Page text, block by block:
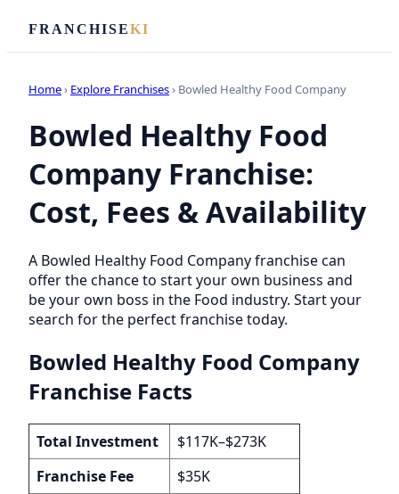
FRANCHISEKI
Home› Explore Franchises› Bowled Healthy Food Company
Bowled Healthy Food
Company Franchise:
Cost, Fees & Availability
A Bowled Healthy Food Company franchise can
offer the chance to start your own business and
be your own boss in the Food industry. Start your
search for the perfect franchise today.
Bowled Healthy Food Company
Franchise Facts
Total Investment
$117K–$273K
Franchise Fee
$35K